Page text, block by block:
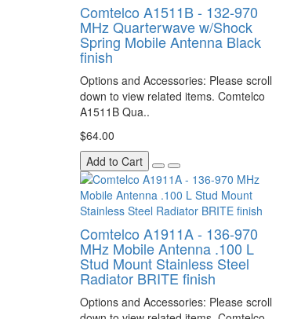
Comtelco A1511B - 132-970
MHz Quarterwave w/Shock
Spring Mobile Antenna Black
finish
Options and Accessories: Please scroll
down to view related items. Comtelco
A1511B Qua..
$64.00
Add to Cart
Comtelco A1911A - 136-970
MHz Mobile Antenna .100 L
Stud Mount Stainless Steel
Radiator BRITE finish
Options and Accessories: Please scroll